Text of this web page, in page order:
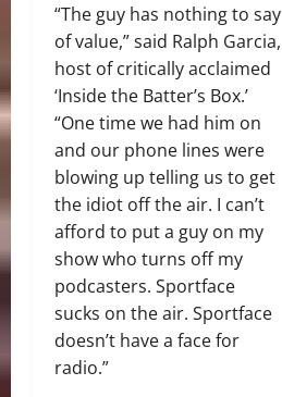
“The guy has nothing to say
of value,” said Ralph Garcia,
host of critically acclaimed
‘Inside the Batter’s Box.’
“One time we had him on
and our phone lines were
blowing up telling us to get
the idiot off the air. I can’t
afford to put a guy on my
show who turns off my
podcasters. Sportface
sucks on the air. Sportface
doesn’t have a face for
radio.”